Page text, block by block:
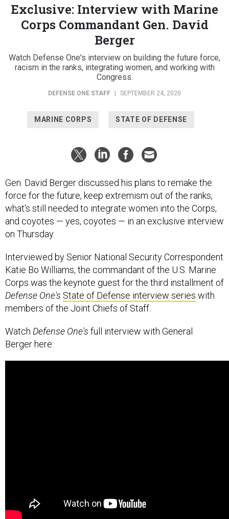
Exclusive: Interview with Marine
Corps Commandant Gen. David
Berger
Watch Defense One's interview on building the future force,
racism in the ranks, integrating women, and working with
Congress.
DEFENSE ONE STAFF | SEPTEMBER 24, 2020
MARINE CORPS STATE OF DEFENSE
Gen. David Berger discussed his plans to remake the
force for the future, keep extremism out of the ranks,
what's still needed to integrate women into the Corps,
and coyotes — yes, coyotes — in an exclusive interview
on Thursday.
Interviewed by Senior National Security Correspondent
Katie Bo Williams, the commandant of the U.S. Marine
Corps was the keynote guest for the third installment of
Defense One's State of Defense interview series with
members of the Joint Chiefs of Staff.
Watch Defense One's full interview with General
Berger here: